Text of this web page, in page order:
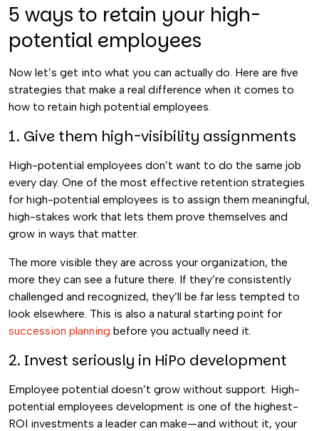
5 ways to retain your high-
potential employees
Now let’s get into what you can actually do. Here are five
strategies that make a real difference when it comes to
how to retain high potential employees.
1. Give them high-visibility assignments
High-potential employees don’t want to do the same job
every day. One of the most effective retention strategies
for high-potential employees is to assign them meaningful,
high-stakes work that lets them prove themselves and
grow in ways that matter.
The more visible they are across your organization, the
more they can see a future there. If they’re consistently
challenged and recognized, they’ll be far less tempted to
look elsewhere. This is also a natural starting point for
succession planning before you actually need it.
2. Invest seriously in HiPo development
Employee potential doesn’t grow without support. High-
potential employees development is one of the highest-
ROI investments a leader can make—and without it, your